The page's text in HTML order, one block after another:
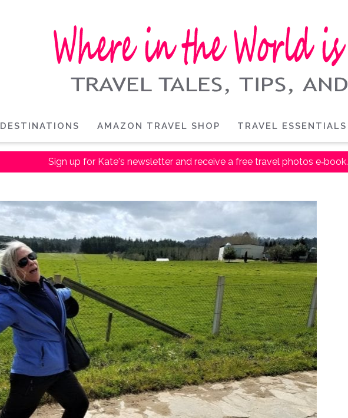
DESTINATIONS AMAZON TRAVEL SHOP TRAVEL ESSENTIALS
Sign up for Kate's newsletter and receive a free travel photos e‑book.